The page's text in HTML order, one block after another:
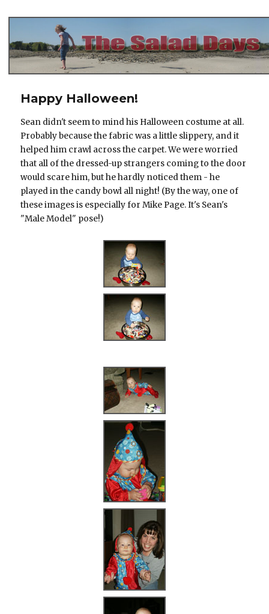
Happy Halloween!
Sean didn't seem to mind his Halloween costume at all.
Probably because the fabric was a little slippery, and it
helped him crawl across the carpet. We were worried
that all of the dressed-up strangers coming to the door
would scare him, but he hardly noticed them - he
played in the candy bowl all night! (By the way, one of
these images is especially for Mike Page. It's Sean's
"Male Model" pose!)